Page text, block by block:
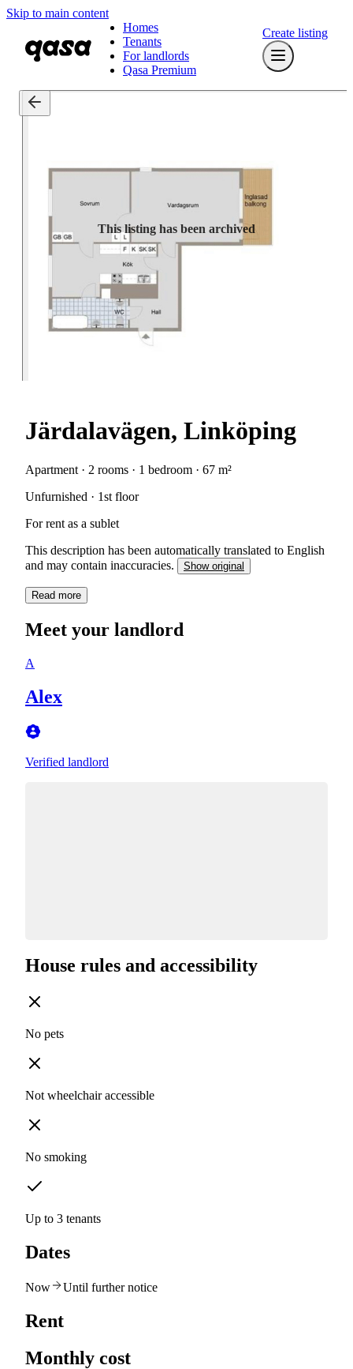
Skip to main content
Homes
Tenants
For landlords
Qasa Premium
Create listing
This listing has been archived
Järdalavägen, Linköping
Apartment · 2 rooms · 1 bedroom · 67 m²
Unfurnished · 1st floor
For rent as a sublet
This description has been automatically translated to English
and may contain inaccuracies.
Show original
Read more
Meet your landlord
A
Alex
Verified landlord
House rules and accessibility
No pets
Not wheelchair accessible
No smoking
Up to 3 tenants
Dates
Now Until further notice
Rent
Monthly cost